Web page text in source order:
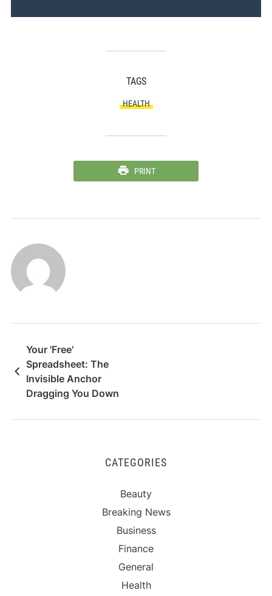
TAGS
HEALTH
PRINT
Your 'Free'
Spreadsheet: The
Invisible Anchor
Dragging You Down
CATEGORIES
Beauty
Breaking News
Business
Finance
General
Health